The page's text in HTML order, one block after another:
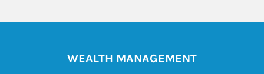
WEALTH MANAGEMENT